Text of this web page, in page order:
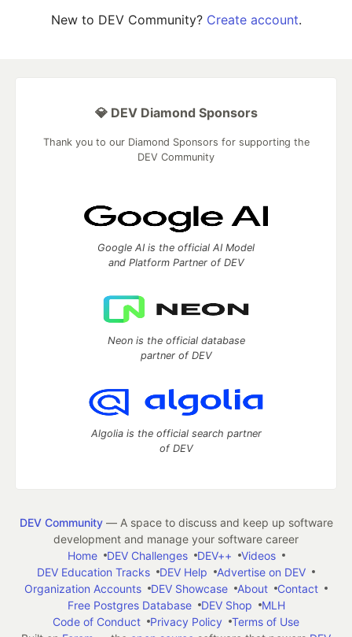
New to DEV Community? Create account.
💎 DEV Diamond Sponsors
Thank you to our Diamond Sponsors for supporting the
DEV Community
Google AI is the official AI Model
and Platform Partner of DEV
Neon is the official database
partner of DEV
Algolia is the official search partner
of DEV
DEV Community— A space to discuss and keep up software
development and manage your software career
Home
DEV Challenges DEV++
Videos
DEV Education Tracks
DEV Help
Advertise on DEV
Organization Accounts
DEV Showcase About
Contact
Free Postgres Database
DEV Shop
MLH
Code of Conduct
Privacy Policy
Terms of Use